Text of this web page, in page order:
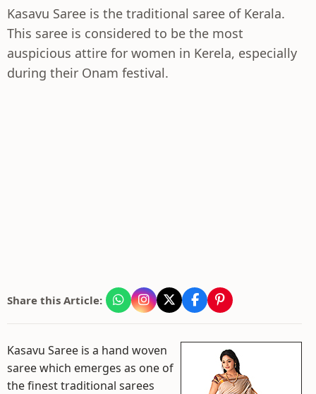
Kasavu Saree is the traditional saree of Kerala.
This saree is considered to be the most
auspicious attire for women in Kerela, especially
during their Onam festival.
Share this Article:
Kasavu Saree is a hand woven
saree which emerges as one of
the finest traditional sarees